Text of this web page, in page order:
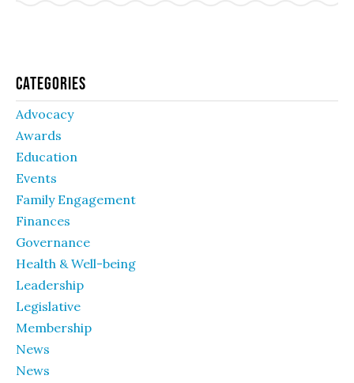
Categories
Advocacy
Awards
Education
Events
Family Engagement
Finances
Governance
Health & Well-being
Leadership
Legislative
Membership
News
News